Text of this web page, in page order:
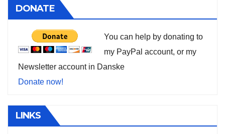
DONATE
You can help by donating to
my PayPal account, or my
Newsletter account in Danske
Donate now!
LINKS